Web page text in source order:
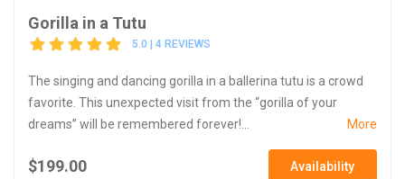
Gorilla in a Tutu
5.0 | 4 REVIEWS
The singing and dancing gorilla in a ballerina tutu is a crowd
favorite. This unexpected visit from the “gorilla of your
dreams” will be remembered forever!...
More
$199.00 Availability